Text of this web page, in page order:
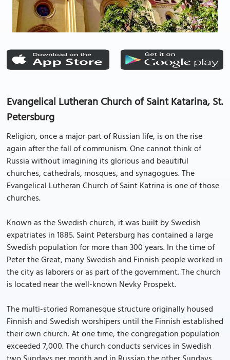
Evangelical Lutheran Church of Saint Katarina, St.
Petersburg
Religion, once a major part of Russian life, is on the rise
again after the fall of communism. One cannot think of
Russia without imagining its glorious and beautiful
churches, cathedrals, mosques, and synagogues. The
Evangelical Lutheran Church of Saint Katrina is one of those
churches.
Known as the Swedish church, it was built by Swedish
expatriates in 1885. Saint Petersburg has contained a large
Swedish population for more than 300 years. In the time of
Peter the Great, many Swedish and Finnish people worked in
the city as laborers or as part of the government. The church
is located near the well-known Nevky Prospekt.
The multi-storied Romanesque structure originally housed
Finnish and Swedish worshipers until the Finnish established
their own church. At one time, the congregation population
exceeded 7,000. The church conducts services in Swedish